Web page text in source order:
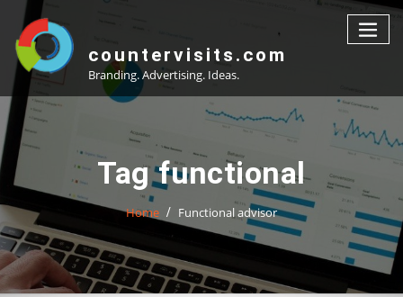
content
countervisits.com
Branding. Advertising. Ideas.
Tag functional
Home Functional advisor